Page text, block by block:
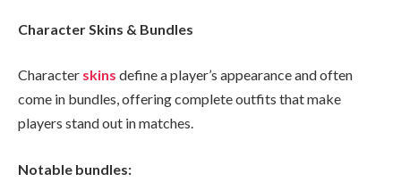
Character Skins & Bundles
Character skins define a player’s appearance and often
come in bundles, offering complete outfits that make
players stand out in matches.
Notable bundles: